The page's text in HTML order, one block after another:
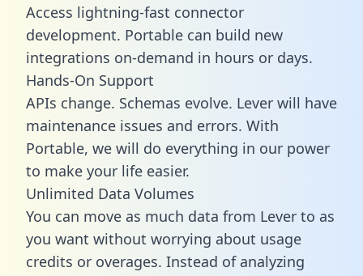
Access lightning-fast connector
development. Portable can build new
integrations on-demand in hours or days.
Hands-On Support
APIs change. Schemas evolve. Lever will have
maintenance issues and errors. With
Portable, we will do everything in our power
to make your life easier.
Unlimited Data Volumes
You can move as much data from Lever to as
you want without worrying about usage
credits or overages. Instead of analyzing